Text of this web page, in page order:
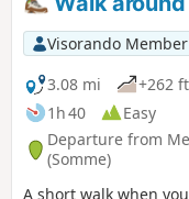
Visorando Member
3.08 mi
+262 ft
1h 40
Easy
Departure from
(Somme)
A short walk when